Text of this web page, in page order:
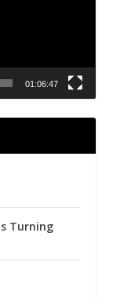
01:06:47
Turning